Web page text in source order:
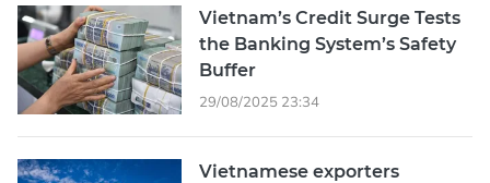
Vietnam’s Credit Surge Tests
the Banking System’s Safety
Buffer
29/08/2025 23:34
Vietnamese exporters